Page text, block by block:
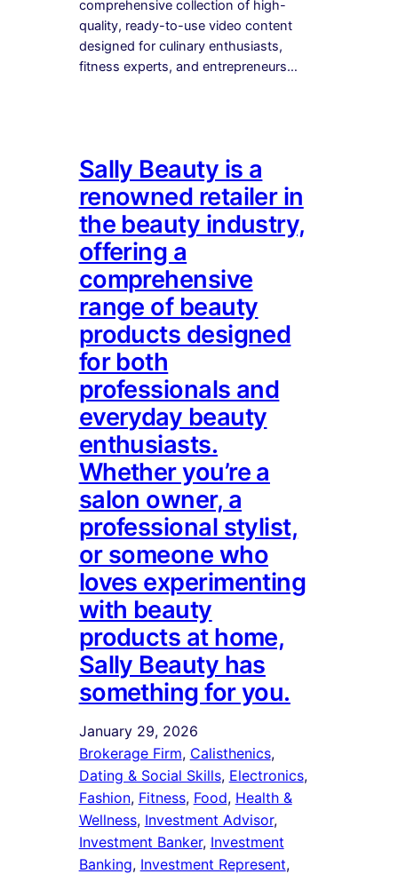
comprehensive collection of high-
quality, ready-to-use video content
designed for culinary enthusiasts,
fitness experts, and entrepreneurs…
Sally Beauty is a
renowned retailer in
the beauty industry,
offering a
comprehensive
range of beauty
products designed
for both
professionals and
everyday beauty
enthusiasts.
Whether you’re a
salon owner, a
professional stylist,
or someone who
loves experimenting
with beauty
products at home,
Sally Beauty has
something for you.
January 29, 2026
Brokerage Firm, Calisthenics ,
Dating & Social Skills, Electronics ,
Fashion, Fitness, Food, Health &
Wellness, Investment Advisor ,
Investment Banker, Investment
Banking, Investment Represent ,